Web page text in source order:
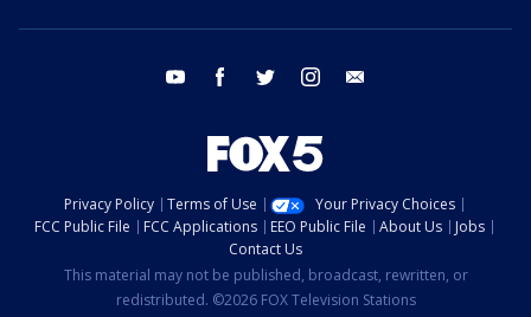
youtube facebook twitter instagram
Privacy Policy Terms of Use
Your Privacy Choices
FCC Public File
FCC Applications EEO Public File About Us
Jobs
Contact Us
This material may not be published, broadcast, rewritten, or
redistributed. ©2026 FOX Television Stations